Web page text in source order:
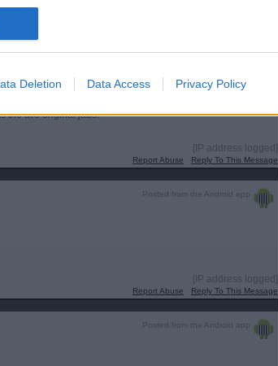
Deletion Data Access Privacy Policy
the two original jabs.
[IP address logged]
Report Abuse Reply To This Message
Posted from the Android app
[IP address logged]
Report Abuse Reply To This Message
Posted from the Android app